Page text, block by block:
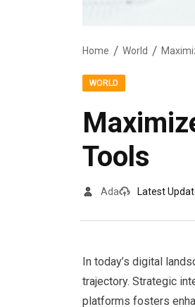
Home World
WORLD
Tools
Ada Latest
In today’s digital
trajectory. Strategic
platforms fosters